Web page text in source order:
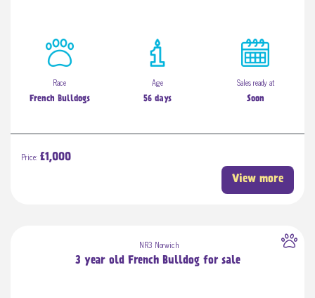
Race
French Bulldogs
Age
56 days
Sales ready at
Soon
Price: £1,000
View more
NR3 Norwich
3 year old French Bulldog for sale